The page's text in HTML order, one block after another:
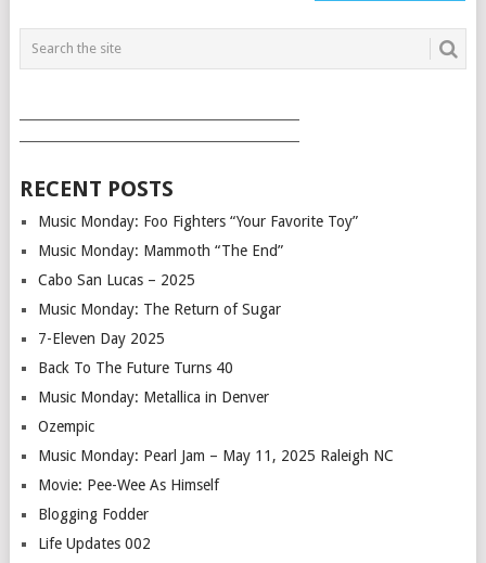
RECENT POSTS
Music Monday: Foo Fighters “Your Favorite Toy”
Music Monday: Mammoth “The End”
Cabo San Lucas – 2025
Music Monday: The Return of Sugar
7-Eleven Day 2025
Back To The Future Turns 40
Music Monday: Metallica in Denver
Ozempic
Music Monday: Pearl Jam – May 11, 2025 Raleigh NC
Movie: Pee-Wee As Himself
Blogging Fodder
Life Updates 002